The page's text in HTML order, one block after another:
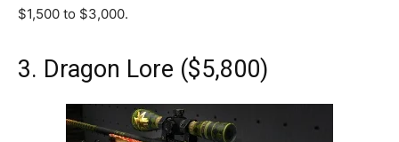
$1,500 to $3,000.
3. Dragon Lore ($5,800)